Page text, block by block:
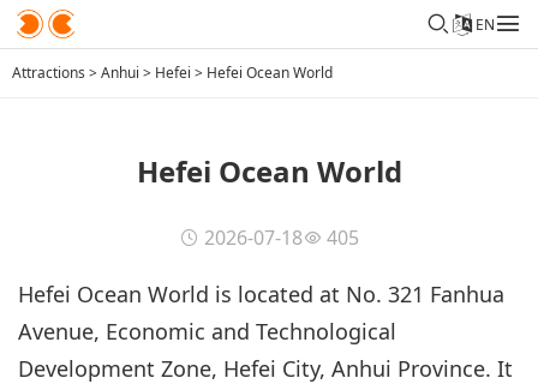
EN
Attractions >Anhui > Hefei > Hefei Ocean World
Hefei Ocean World
2026-07-18 405
Hefei Ocean World is located at No. 321 Fanhua
Avenue, Economic and Technological
Development Zone, Hefei City, Anhui Province. It